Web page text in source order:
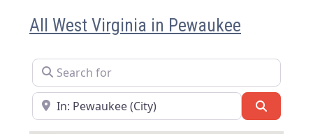
All West Virginia in Pewaukee
Search for
Near